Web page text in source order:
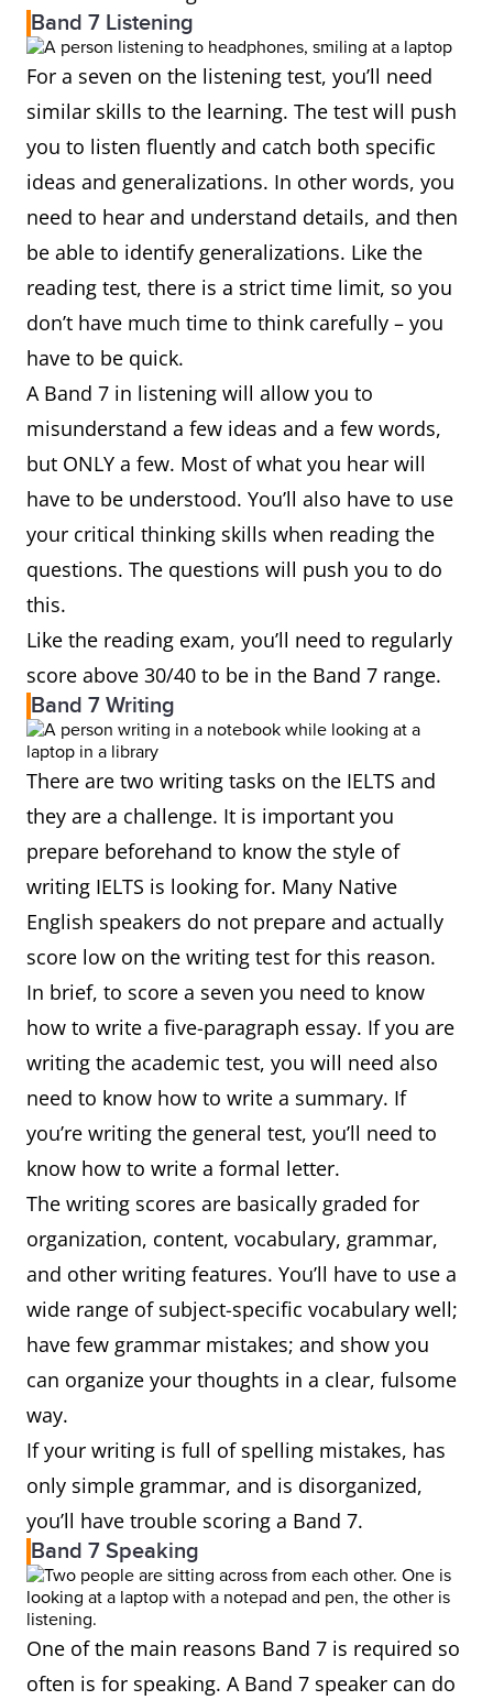
Band 7 Listening
For a seven on the listening test, you’ll need
similar skills to the learning. The test will push
you to listen fluently and catch both specific
ideas and generalizations. In other words, you
need to hear and understand details, and then
be able to identify generalizations. Like the
reading test, there is a strict time limit, so you
don’t have much time to think carefully – you
have to be quick.
A Band 7 in listening will allow you to
misunderstand a few ideas and a few words,
but ONLY a few. Most of what you hear will
have to be understood. You’ll also have to use
your critical thinking skills when reading the
questions. The questions will push you to do
this.
Like the reading exam, you’ll need to regularly
score above 30/40 to be in the Band 7 range.
Band 7 Writing
There are two writing tasks on the IELTS and
they are a challenge. It is important you
prepare beforehand to know the style of
writing IELTS is looking for. Many Native
English speakers do not prepare and actually
score low on the writing test for this reason.
In brief, to score a seven you need to know
how to write a five-paragraph essay. If you are
writing the academic test, you will need also
need to know how to write a summary. If
you’re writing the general test, you’ll need to
know how to write a formal letter.
The writing scores are basically graded for
organization, content, vocabulary, grammar,
and other writing features. You’ll have to use a
wide range of subject-specific vocabulary well;
have few grammar mistakes; and show you
can organize your thoughts in a clear, fulsome
way.
If your writing is full of spelling mistakes, has
only simple grammar, and is disorganized,
you’ll have trouble scoring a Band 7.
Band 7 Speaking
One of the main reasons Band 7 is required so
often is for speaking. A Band 7 speaker can do